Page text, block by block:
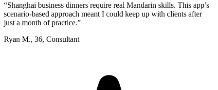
“Shanghai business dinners require real Mandarin skills. This app’s
scenario-based approach meant I could keep up with clients after
just a month of practice.”
Ryan M., 36, Consultant